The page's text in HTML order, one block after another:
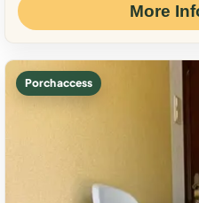
More
Porch access